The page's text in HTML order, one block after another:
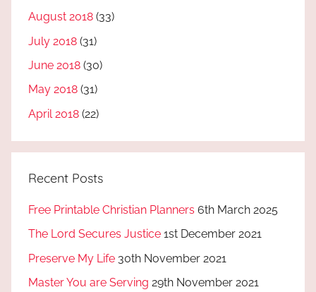
August 2018 (33)
July 2018 (31)
June 2018 (30)
May 2018 (31)
April 2018 (22)
Recent Posts
Free Printable Christian Planners 6th March 2025
The Lord Secures Justice 1st December 2021
Preserve My Life 30th November 2021
Master You are Serving 29th November 2021